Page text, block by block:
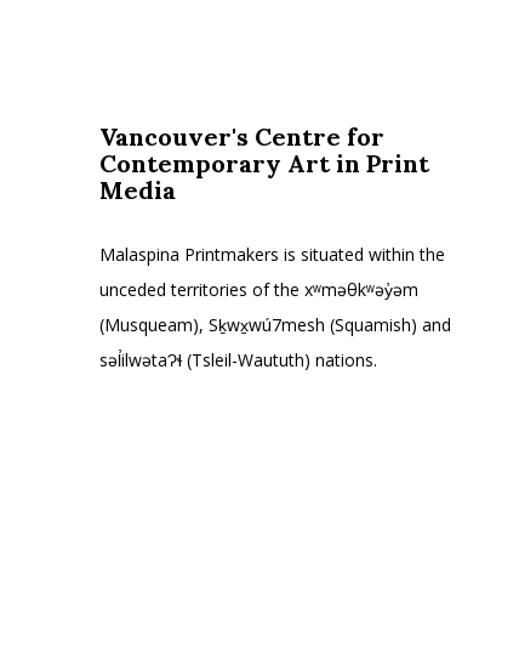
Vancouver's Centre for
Contemporary Art in Print
Media
Malaspina Printmakers is situated within the
unceded territories of the xʷməθkʷəy̓əm
(Musqueam), Sḵwx̱wú7mesh (Squamish) and
səl̓ilwətaɁɬ (Tsleil-Waututh) nations.